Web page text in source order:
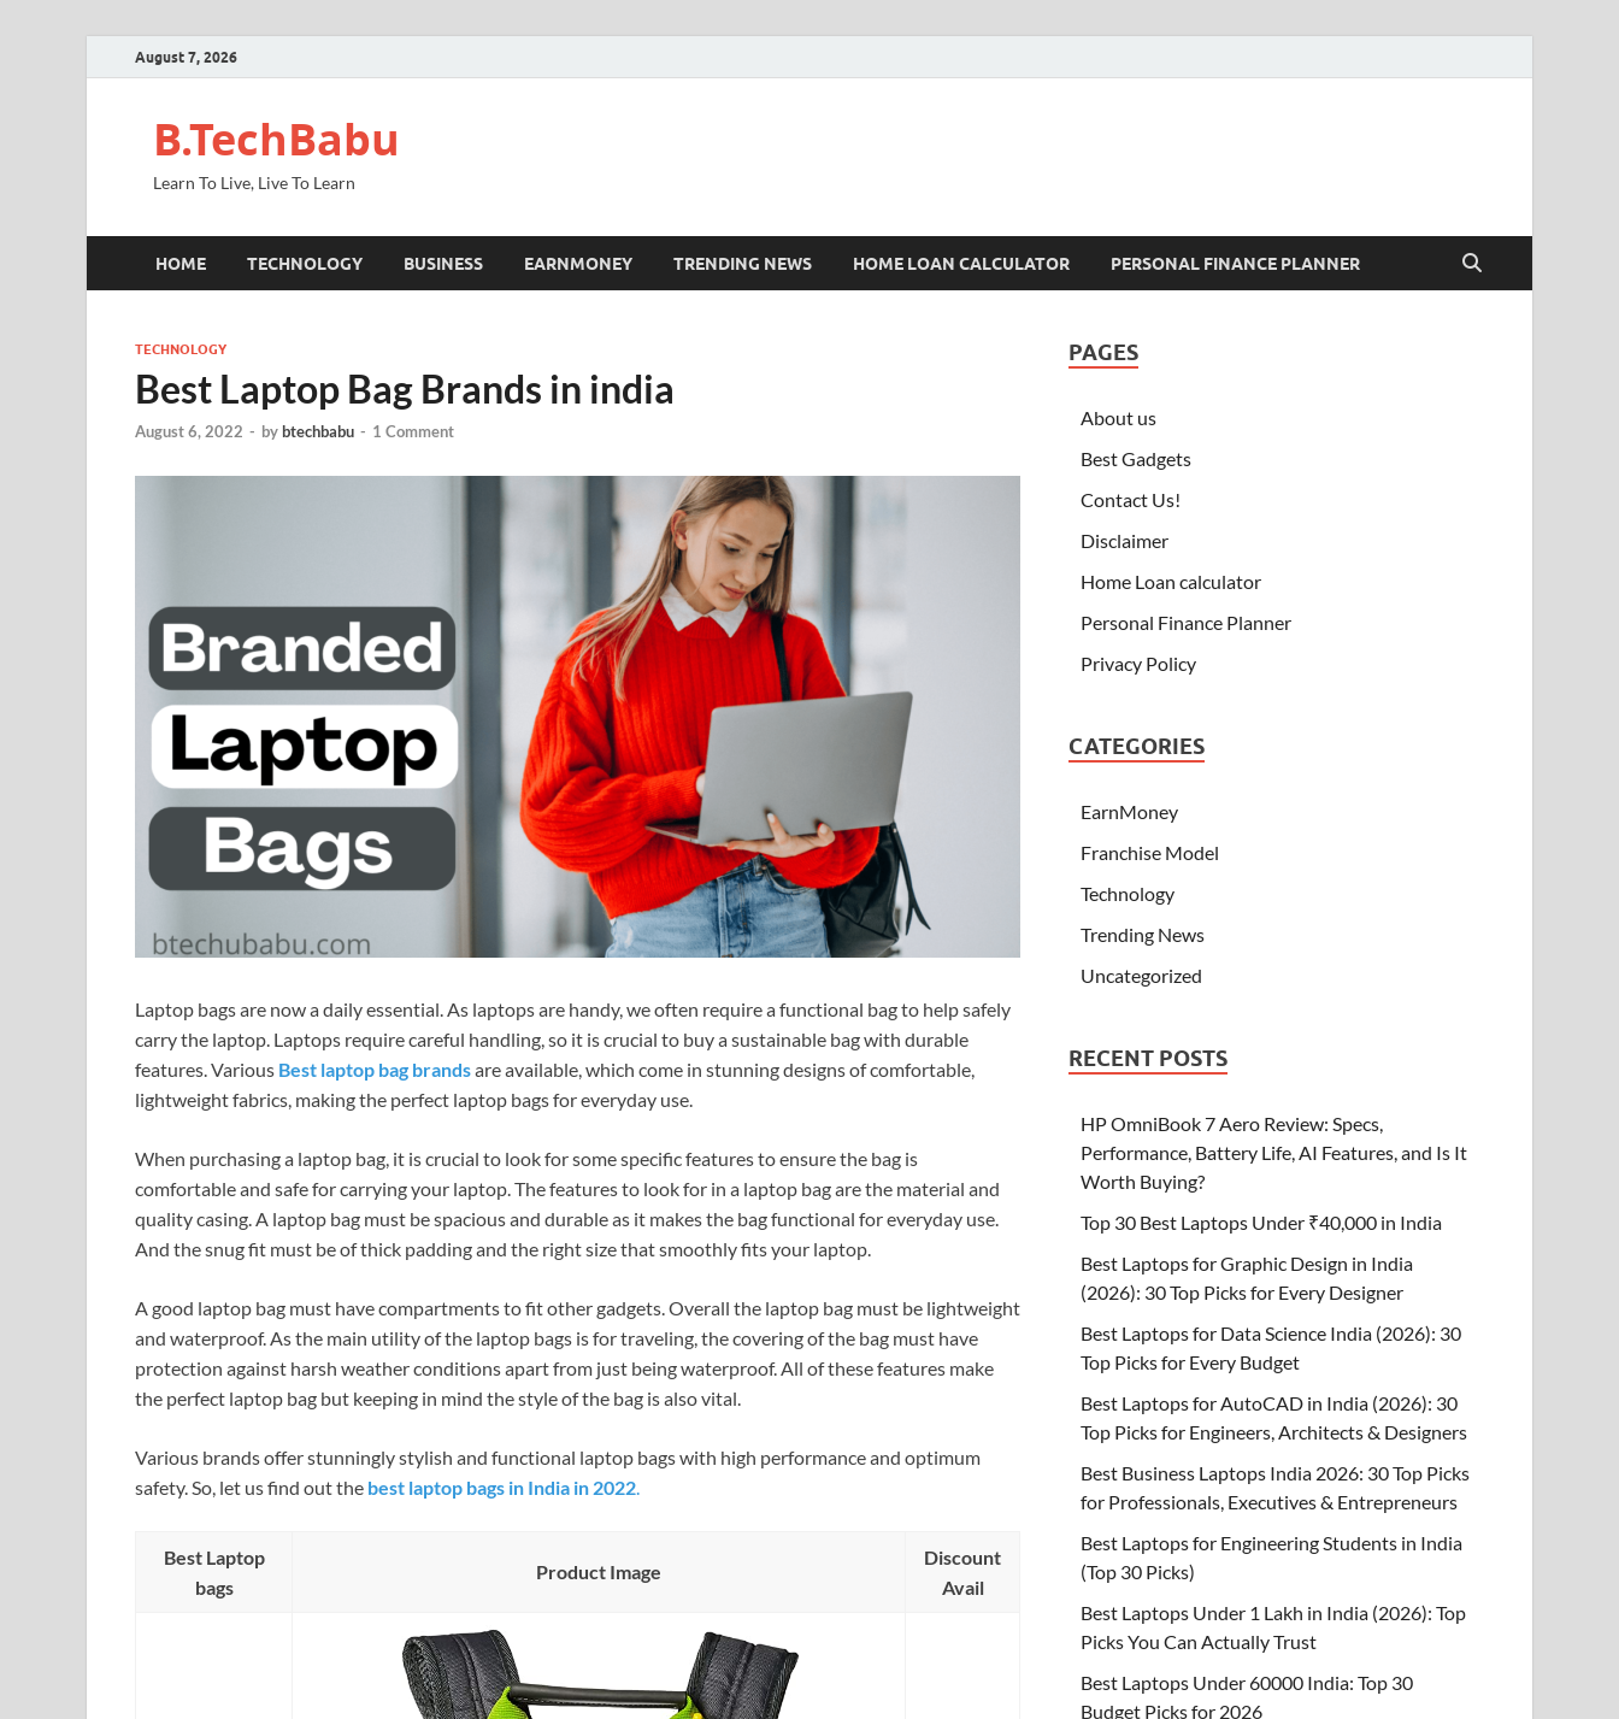
August 7, 2026
B.TechBabu
Learn To Live, Live To Learn
HOME TECHNOLOGY BUSINESS EARNMONEY TRENDING NEWS HOME LOAN CALCULATOR PERSONAL FINANCE PLANNER
TECHNOLOGY
Best Laptop Bag Brands in india
August 6, 2022 - bybtechbabu - 1 Comment
Laptop bags are now a daily essential. As laptops are handy, we often require a functional bag to help safely
carry the laptop. Laptops require careful handling, so it is crucial to buy a sustainable bag with durable
features. Various Best laptop bag brandsare available, which come in stunning designs of comfortable,
lightweight fabrics, making the perfect laptop bags for everyday use.
When purchasing a laptop bag, it is crucial to look for some specific features to ensure the bag is
comfortable and safe for carrying your laptop. The features to look for in a laptop bag are the material and
quality casing. A laptop bag must be spacious and durable as it makes the bag functional for everyday use.
And the snug fit must be of thick padding and the right size that smoothly fits your laptop.
A good laptop bag must have compartments to fit other gadgets. Overall the laptop bag must be lightweight
and waterproof. As the main utility of the laptop bags is for traveling, the covering of the bag must have
protection against harsh weather conditions apart from just being waterproof. All of these features make
the perfect laptop bag but keeping in mind the style of the bag is also vital.
Various brands offer stunningly stylish and functional laptop bags with high performance and optimum
safety. So, let us find out the best laptop bags in India in 2022.
Best Laptop
bags
Product Image
Discount
Avail
PAGES
About us
Best Gadgets
Contact Us!
Disclaimer
Home Loan calculator
Personal Finance Planner
Privacy Policy
CATEGORIES
EarnMoney
Franchise Model
Technology
Trending News
Uncategorized
RECENT POSTS
HP OmniBook 7 Aero Review: Specs,
Performance, Battery Life, AI Features, and Is It
Worth Buying?
Top 30 Best Laptops Under ₹40,000 in India
Best Laptops for Graphic Design in India
(2026): 30 Top Picks for Every Designer
Best Laptops for Data Science India (2026): 30
Top Picks for Every Budget
Best Laptops for AutoCAD in India (2026): 30
Top Picks for Engineers, Architects & Designers
Best Business Laptops India 2026: 30 Top Picks
for Professionals, Executives & Entrepreneurs
Best Laptops for Engineering Students in India
(Top 30 Picks)
Best Laptops Under 1 Lakh in India (2026): Top
Picks You Can Actually Trust
Best Laptops Under 60000 India: Top 30
Budget Picks for 2026